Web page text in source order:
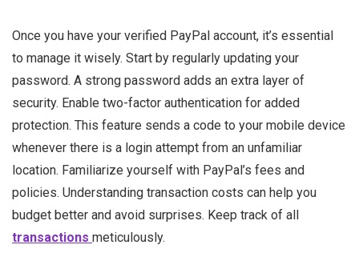
Once you have your verified PayPal account, it’s essential
to manage it wisely. Start by regularly updating your
password. A strong password adds an extra layer of
security. Enable two-factor authentication for added
protection. This feature sends a code to your mobile device
whenever there is a login attempt from an unfamiliar
location. Familiarize yourself with PayPal’s fees and
policies. Understanding transaction costs can help you
budget better and avoid surprises. Keep track of all
transactions meticulously.